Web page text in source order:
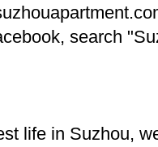
search
life in Suzhou,